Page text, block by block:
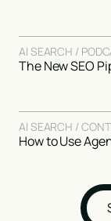
AI SEARCH /
The New SEO
AI SEARCH /
How to Use